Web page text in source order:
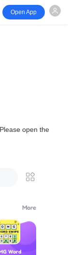
Open App
open the